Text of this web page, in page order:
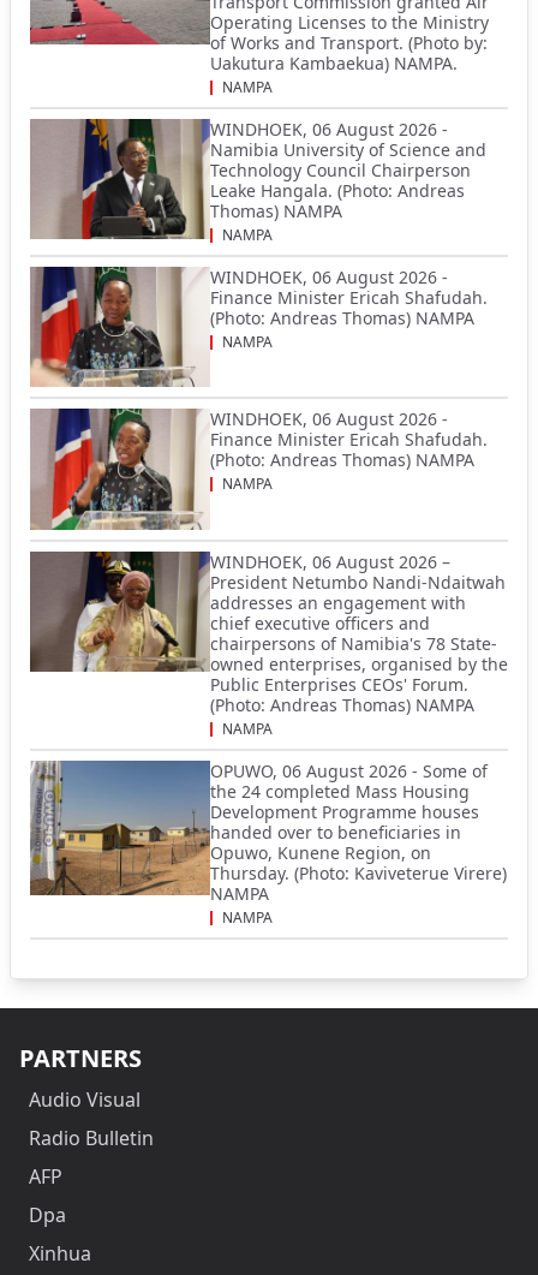
Operating Licenses to the Ministry
of Works and Transport. (Photo by:
Uakutura Kambaekua) NAMPA.
NAMPA
WINDHOEK, 06 August 2026 -
Namibia University of Science and
Technology Council Chairperson
Leake Hangala. (Photo: Andreas
Thomas) NAMPA
NAMPA
WINDHOEK, 06 August 2026 -
Finance Minister Ericah Shafudah.
(Photo: Andreas Thomas) NAMPA
NAMPA
WINDHOEK, 06 August 2026 -
Finance Minister Ericah Shafudah.
(Photo: Andreas Thomas) NAMPA
NAMPA
WINDHOEK, 06 August 2026 –
President Netumbo Nandi-Ndaitwah
addresses an engagement with
chief executive officers and
chairpersons of Namibia's 78 State-
owned enterprises, organised by the
Public Enterprises CEOs' Forum.
(Photo: Andreas Thomas) NAMPA
NAMPA
OPUWO, 06 August 2026 - Some of
the 24 completed Mass Housing
Development Programme houses
handed over to beneficiaries in
Opuwo, Kunene Region, on
Thursday. (Photo: Kaviveterue Virere)
NAMPA
NAMPA
PARTNERS
Audio Visual
Radio Bulletin
AFP
Dpa
Xinhua